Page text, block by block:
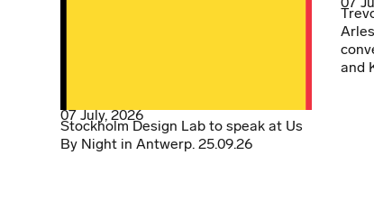
07 July, 2026
Stockholm Design Lab to speak at Us
By Night in Antwerp. 25.09.26
and